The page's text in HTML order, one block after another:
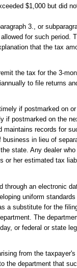
$1,000 but did
3., or
for such period.
that the tax
the tax for the 3-
to file returns
if postmarked on
if postmarked on the
maintains records for
in lieu of
state. Any dealer
or her estimated tax
an electronic
uniform
a substitute for the
The
or federal or state
from the taxpayer's
the department that